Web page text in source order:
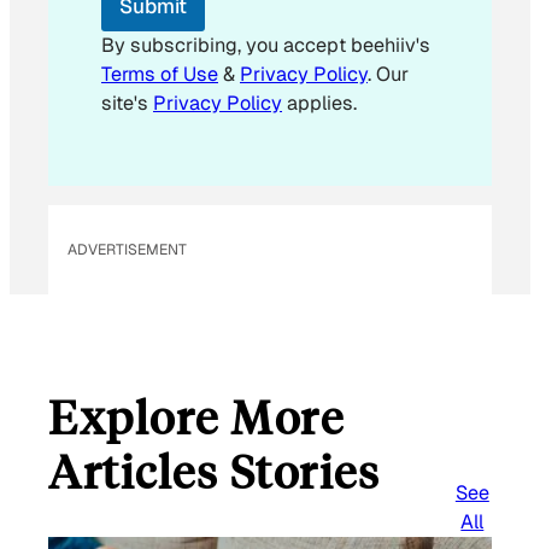
i
l
*
Submit
By subscribing, you accept beehiiv's
Terms of Use& Privacy Policy. Our
site's Privacy Policyapplies.
ADVERTISEMENT
Explore More
Articles Stories
See
All